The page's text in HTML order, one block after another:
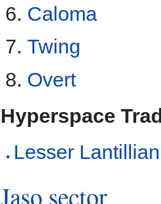
Caloma
Twing
Overt
Hyperspace
Lesser
Jaso sector